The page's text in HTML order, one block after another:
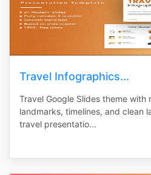
Travel Infographics...
Travel Google Slides theme with
landmarks, timelines, and clean
travel presentatio...